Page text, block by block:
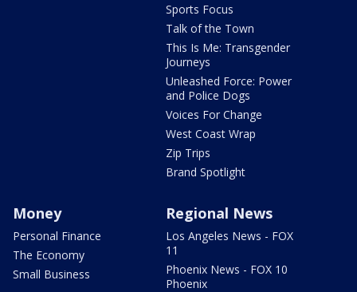
Sports Focus
Talk of the Town
This Is Me: Transgender
Journeys
Unleashed Force: Power
and Police Dogs
Voices For Change
West Coast Wrap
Zip Trips
Brand Spotlight
Money
Personal Finance
The Economy
Small Business
Regional News
Los Angeles News - FOX
11
Phoenix News - FOX 10
Phoenix